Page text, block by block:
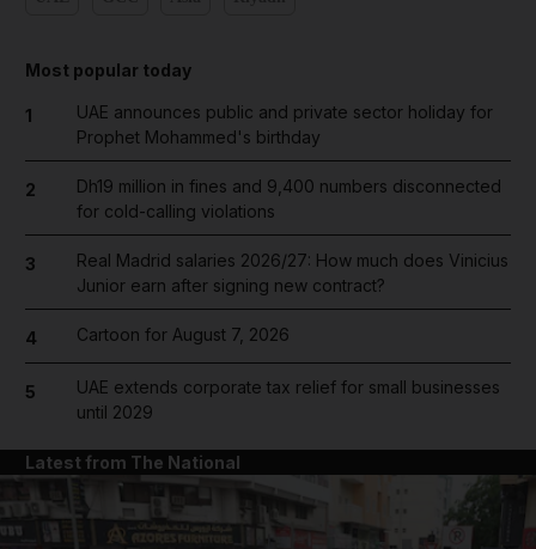
Most popular today
1
UAE announces public and private sector holiday for
Prophet Mohammed's birthday
2
Dh19 million in fines and 9,400 numbers disconnected
for cold-calling violations
3
Real Madrid salaries 2026/27: How much does Vinicius
Junior earn after signing new contract?
4 Cartoon for August 7, 2026
5
UAE extends corporate tax relief for small businesses
until 2029
Latest from The National